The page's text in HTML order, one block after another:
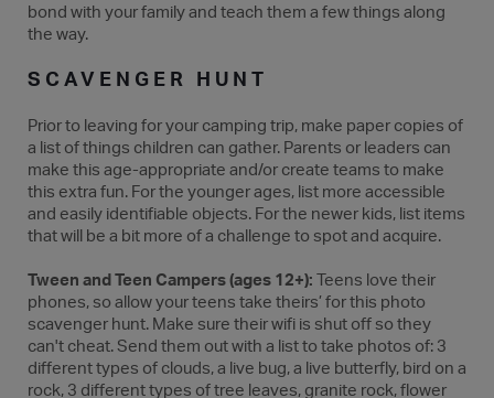
bond with your family and teach them a few things along
the way.
SCAVENGER HUNT
Prior to leaving for your camping trip, make paper copies of
a list of things children can gather. Parents or leaders can
make this age-appropriate and/or create teams to make
this extra fun. For the younger ages, list more accessible
and easily identifiable objects. For the newer kids, list items
that will be a bit more of a challenge to spot and acquire.
Tween and Teen Campers (ages 12+): Teens love their
phones, so allow your teens take theirs’ for this photo
scavenger hunt. Make sure their wifi is shut off so they
can't cheat. Send them out with a list to take photos of: 3
different types of clouds, a live bug, a live butterfly, bird on a
rock, 3 different types of tree leaves, granite rock, flower